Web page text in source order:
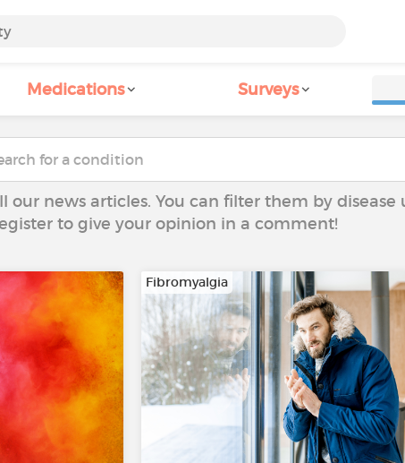
Medications Surveys
our news articles. You can filter them by disease
to give your opinion in a comment!
Fibromyalgia